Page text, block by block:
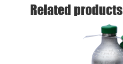
Related products